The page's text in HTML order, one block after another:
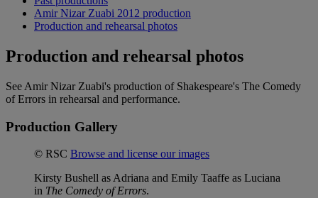
Amir Nizar Zuabi 2012 production
Production and rehearsal photos
Production and rehearsal photos
See Amir Nizar Zuabi's production of Shakespeare's The Comedy
of Errors in rehearsal and performance.
Production Gallery
© RSC Browse and license our images
Kirsty Bushell as Adriana and Emily Taaffe as Luciana
in The Comedy of Errors.